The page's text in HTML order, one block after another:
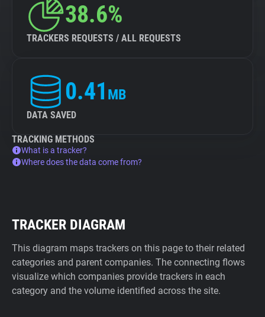
38.6%
TRACKERS REQUESTS / ALL REQUESTS
0.41 MB
DATA SAVED
TRACKING METHODS
What is a tracker?
Where does the data come from?
TRACKER DIAGRAM
This diagram maps trackers on this page to their related
categories and parent companies. The connecting flows
visualize which companies provide trackers in each
category and the volume identified across the site.